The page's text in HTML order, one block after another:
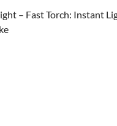
– Fast Torch: Instant